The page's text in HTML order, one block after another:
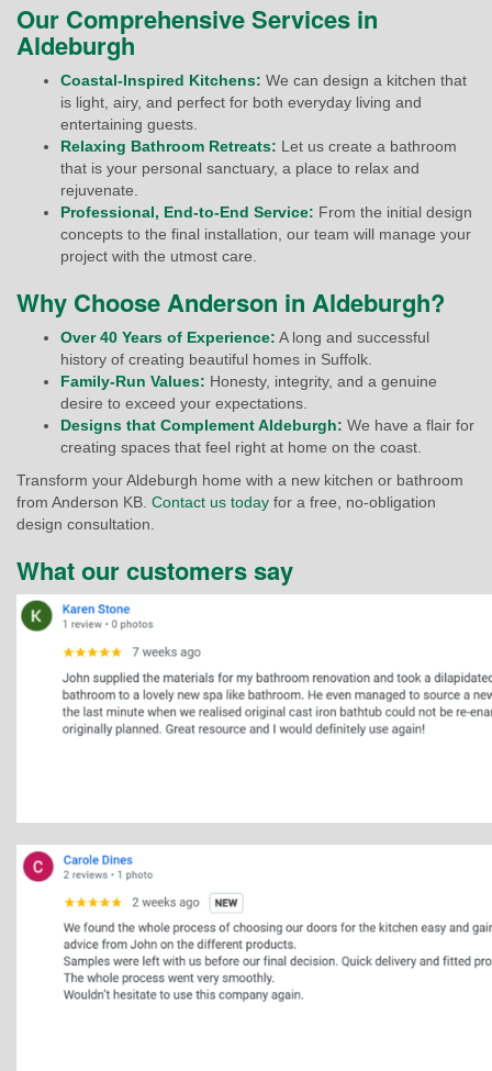
Our Comprehensive Services in
Aldeburgh
Coastal-Inspired Kitchens: We can design a kitchen that
is light, airy, and perfect for both everyday living and
entertaining guests.
Relaxing Bathroom Retreats: Let us create a bathroom
that is your personal sanctuary, a place to relax and
rejuvenate.
Professional, End-to-End Service: From the initial design
concepts to the final installation, our team will manage your
project with the utmost care.
Why Choose Anderson in Aldeburgh?
Over 40 Years of Experience: A long and successful
history of creating beautiful homes in Suffolk.
Family-Run Values: Honesty, integrity, and a genuine
desire to exceed your expectations.
Designs that Complement Aldeburgh: We have a flair for
creating spaces that feel right at home on the coast.
Transform your Aldeburgh home with a new kitchen or bathroom
from Anderson KB. Contact us today for a free, no-obligation
design consultation.
What our customers say